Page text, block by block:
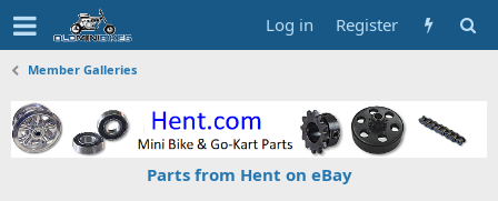
Log in Register
Member Galleries
Parts from Hent on eBay